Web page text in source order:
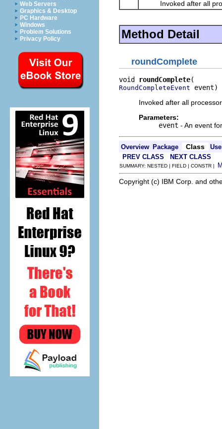
Web Servers
Graphics & Desktop
PC Hardware
Windows
Problem Solutions
Privacy Policy
Invoked after all
Method Detail
roundComplete
void roundComplete
RoundCompleteEvent event)
Invoked after all
Parameters:
event - An event
Overview Package Class
Use
PREV CLASS
NEXT CLASS
SUMMARY: NESTED | FIELD | CONSTR |
Copyright (c) IBM Corp. and